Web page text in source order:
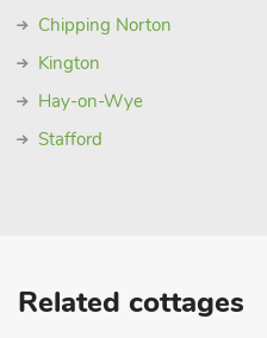
Chipping Norton
Kington
Hay-on-Wye
Stafford
Related cottages